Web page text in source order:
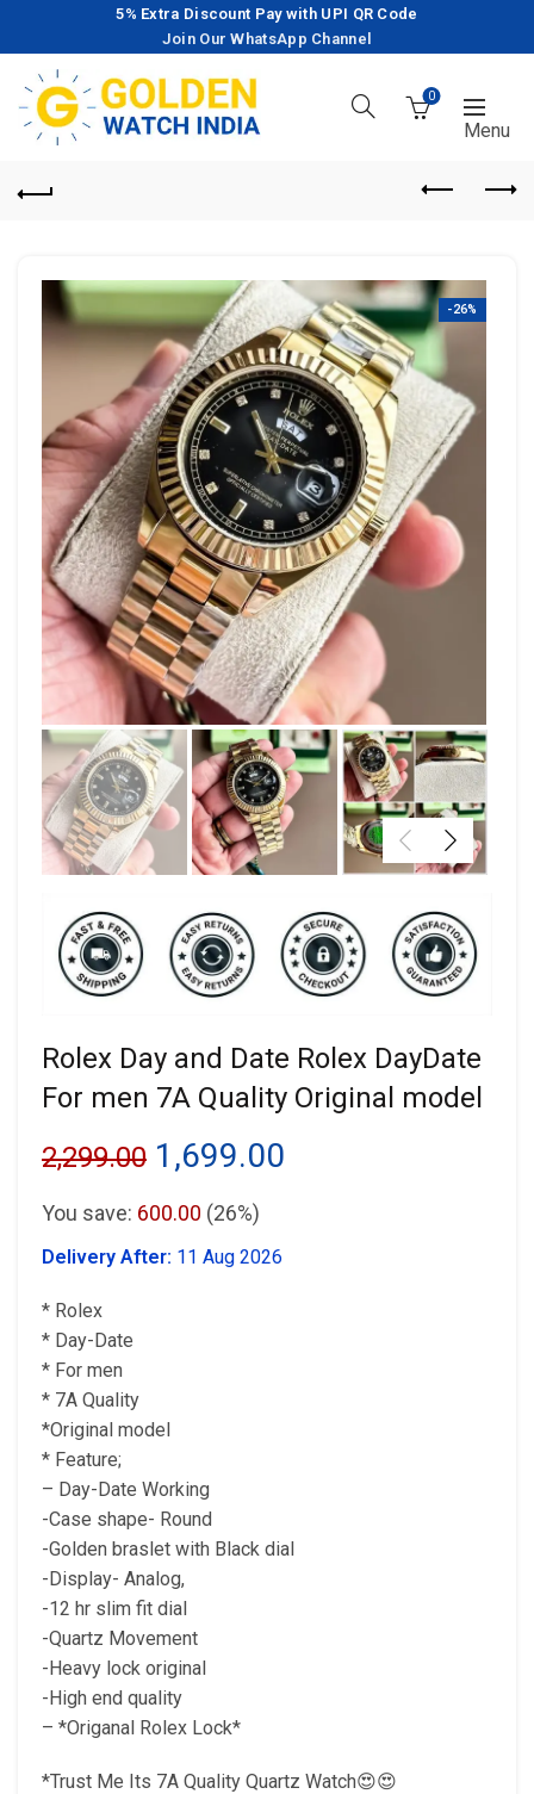
5% Extra Discount Pay with UPI QR Code
Join Our WhatsApp Channel
0
-26%
Rolex Day and Date Rolex DayDate
For men 7A Quality Original model
2,299.00 Original
price
was:
1,699.00
You save: 600.00 (26%)
Delivery After: 11 Aug 2026
* Rolex
* Day-Date
* For men
* 7A Quality
*Original model
* Feature;
– Day-Date Working
-Case shape- Round
-Golden braslet with Black dial
-Display- Analog,
-12 hr slim fit dial
-Quartz Movement
-Heavy lock original
-High end quality
– *Origanal Rolex Lock*
*Trust Me Its 7A Quality Quartz Watch😍😍